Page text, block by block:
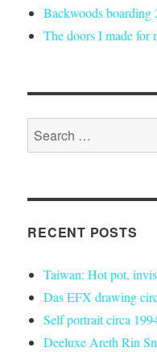
Backwoods boarding
The doors I made for
Search
for:
RECENT POSTS
Taiwan: Hot pot,
Das EFX drawing
Self portrait circa
Deeluxe Areth Rin